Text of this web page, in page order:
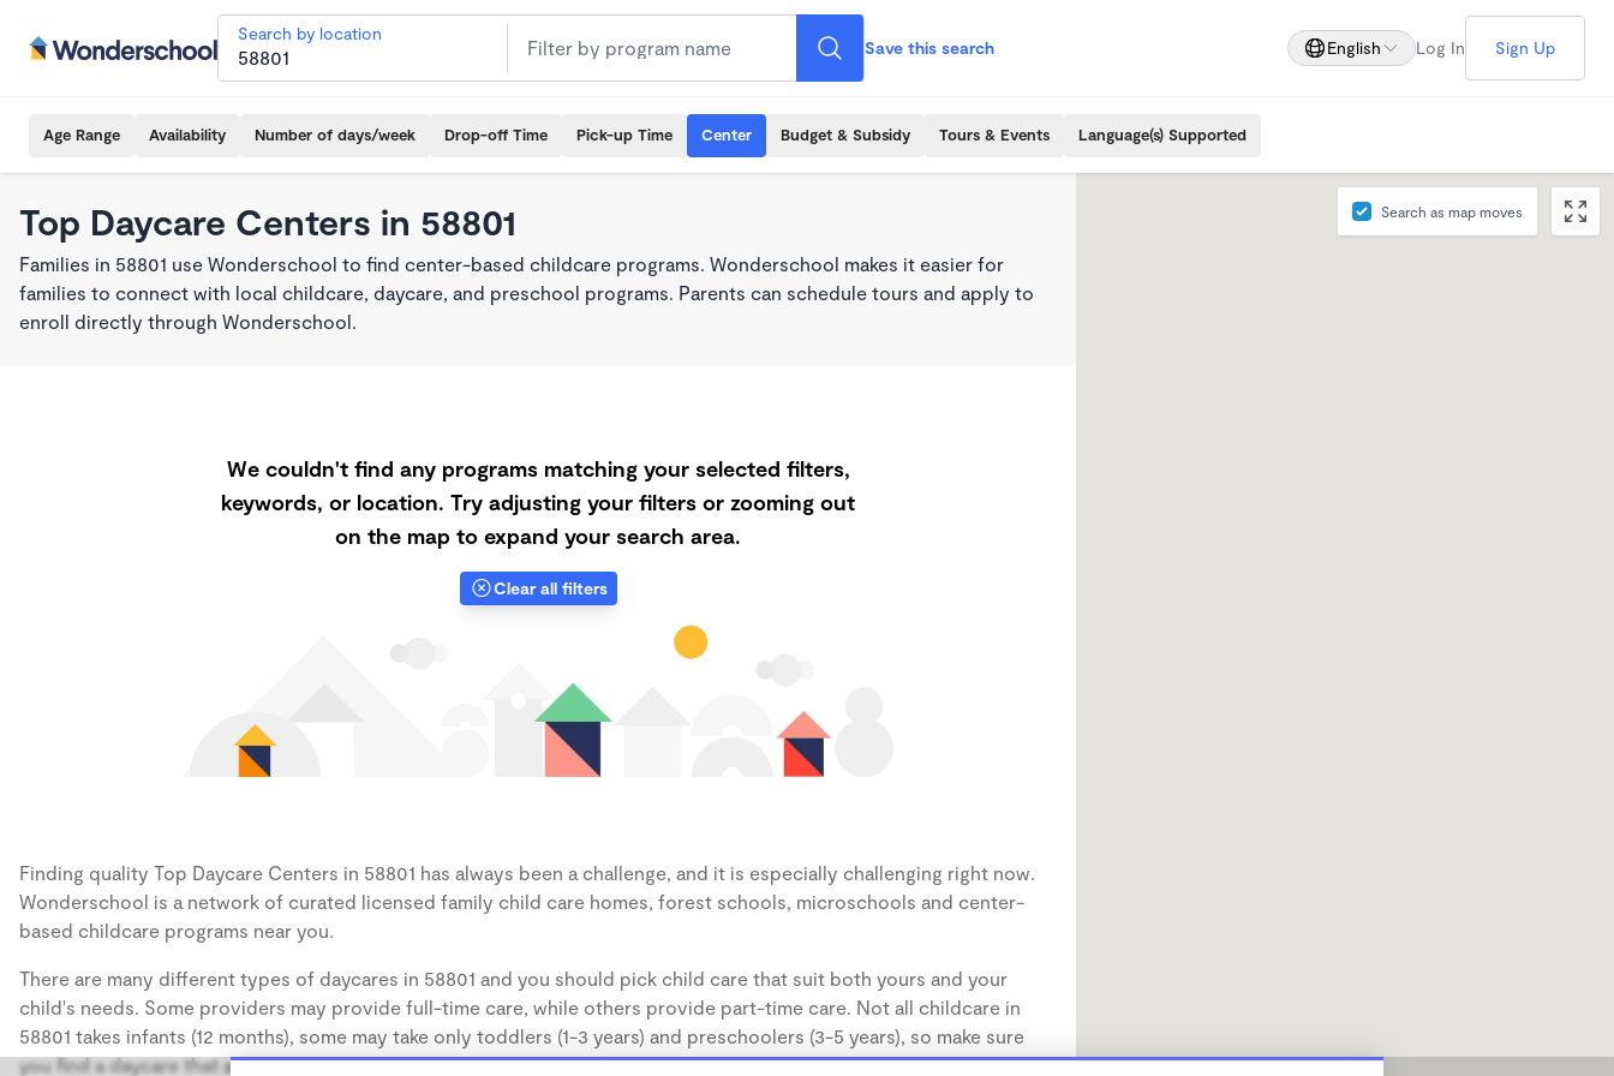
Search by location
Save this search English Log In Sign Up
Age Range Availability Number of days/week Drop-off Time Pick-up Time Center Budget & Subsidy Tours & Events Language(s) Supported
Top Daycare Centers in 58801
Families in 58801 use Wonderschool to find center-based childcare programs. Wonderschool makes it easier for
families to connect with local childcare, daycare, and preschool programs. Parents can schedule tours and apply to
enroll directly through Wonderschool.
We couldn't find any programs matching your selected filters,
keywords, or location. Try adjusting your filters or zooming out
on the map to expand your search area.
Clear all filters
Finding quality Top Daycare Centers in 58801 has always been a challenge, and it is especially challenging right now.
Wonderschool is a network of curated licensed family child care homes, forest schools, microschools and center-
based childcare programs near you.
There are many different types of daycares in 58801 and you should pick child care that suit both yours and your
child's needs. Some providers may provide full-time care, while others provide part-time care. Not all childcare in
58801 takes infants (12 months), some may take only toddlers (1-3 years) and preschoolers (3-5 years), so make sure
you find a daycare that accommodates the age of your child.
Search as map moves